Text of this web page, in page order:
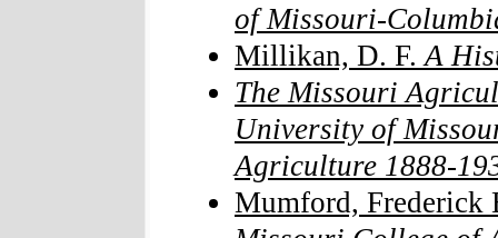
of Missouri-
Millikan, D. F. A
The Missouri
University of
Agriculture 1888-
Mumford, Frederick